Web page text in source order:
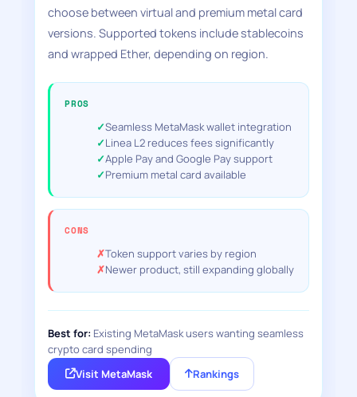
choose between virtual and premium metal card
versions. Supported tokens include stablecoins
and wrapped Ether, depending on region.
PROS
Seamless MetaMask wallet integration
Linea L2 reduces fees significantly
Apple Pay and Google Pay support
Premium metal card available
CONS
Token support varies by region
Newer product, still expanding globally
Best for: Existing MetaMask users wanting seamless
crypto card spending
Visit MetaMask
Rankings